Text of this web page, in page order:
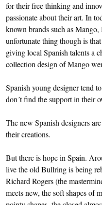
for their free thinking and
passionate about their art. In
known brands such as
unfortunate thing though is
giving local Spanish talents a
collection design of Mango
Spanish young designer tend
don´t find the support in their
The new Spanish designers
their creations.
But there is hope in Spain.
live the old Bullring is being
Richard Rogers (the
meets new, the soft shapes of